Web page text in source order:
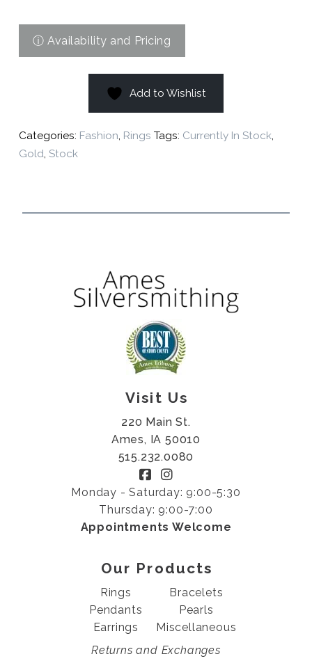
Add to Wishlist
Categories: Fashion, Rings Tags: Currently In Stock,
Gold, Stock
Visit Us
220 Main St.
Ames, IA 50010
515.232.0080
Monday - Saturday: 9:00-5:30
Thursday: 9:00-7:00
Appointments Welcome
Our Products
Rings
Pendants
Earrings
Bracelets
Pearls
Miscellaneous
Returns and Exchanges